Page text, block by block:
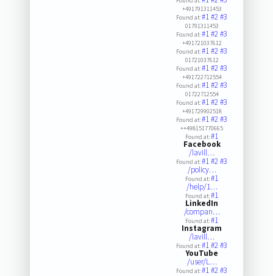
+491791311453
Found at:#1#2#3
01791311453
Found at:#1#2#3
+491721037612
Found at:#1#2#3
01721037612
Found at:#1#2#3
+491722712554
Found at:#1#2#3
01722712554
Found at:#1#2#3
+491729902518
Found at:#1#2#3
++498151770665
Found at:#1
Facebook
/lavill…
Found at:#1#2#3
/policy…
Found at:#1
/help/1…
Found at:#1
LinkedIn
/compan…
Found at:#1
Instagram
/lavill…
Found at:#1#2#3
YouTube
/user/L…
Found at:#1#2#3